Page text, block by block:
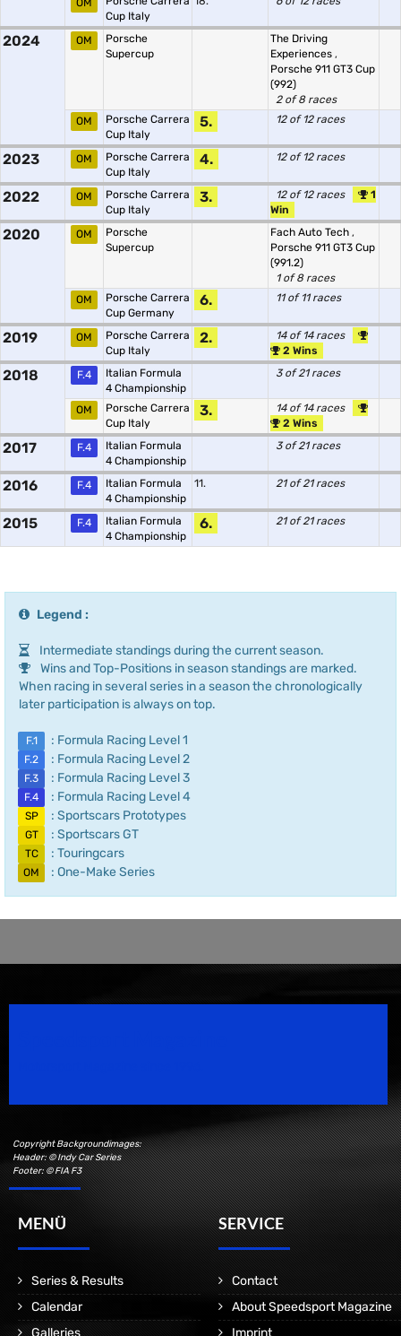
OM
Cup Italy
2024 OM
Porsche
Supercup
The Driving
Experiences ,
Porsche 911 GT3 Cup
(992)
2 of 8 races
OM
Porsche Carrera
Cup Italy
5. 12 of 12 races
2023 OM
Porsche Carrera
Cup Italy
4. 12 of 12 races
2022 OM
Porsche Carrera
Cup Italy
3. 12 of 12 races
1
Win
2020 OM
Porsche
Supercup
Fach Auto Tech ,
Porsche 911 GT3 Cup
(991.2)
1 of 8 races
OM
Porsche Carrera
Cup Germany
6. 11 of 11 races
2019 OM
Porsche Carrera
Cup Italy
2.
14 of 14 races
2 Wins
2018 F.4
Italian Formula
4 Championship
3 of 21 races
OM
Porsche Carrera
Cup Italy
3.
14 of 14 races
2 Wins
2017 F.4
Italian Formula
4 Championship
3 of 21 races
2016 F.4
Italian Formula
4 Championship
11. 21 of 21 races
2015 F.4
Italian Formula
4 Championship
6. 21 of 21 races
Legend :
Intermediate standings during the current season.
Wins and Top-Positions in season standings are marked.
When racing in several series in a season the chronologically
later participation is always on top.
F.1 : Formula Racing Level 1
F.2 : Formula Racing Level 2
F.3 : Formula Racing Level 3
F.4 : Formula Racing Level 4
SP : Sportscars Prototypes
GT : Sportscars GT
TC : Touringcars
OM : One-Make Series
Copyright Backgroundimages:
Header: © Indy Car Series
Footer: © FIA F3
MENÜ
Series & Results
Calendar
Galleries
SERVICE
Contact
About Speedsport Magazine
Imprint